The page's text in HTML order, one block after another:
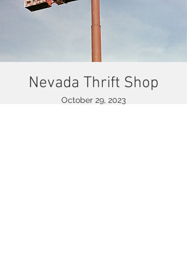
Nevada Thrift Shop
October 29, 2023